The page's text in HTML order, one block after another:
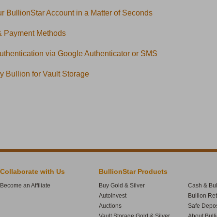
BullionStar Account in a Matter of Seconds
Payment Methods
via Google Authenticator or SMS
Bullion for Vault Storage
Collaborate with Us
Become an Affiliate
BullionStar Products
Buy Gold & Silver
AutoInvest
Auctions
Cash &
Bullion
Safe